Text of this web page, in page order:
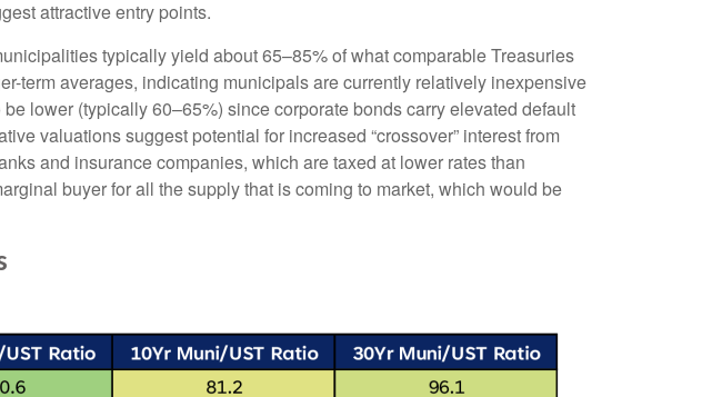
attractive entry points.
typically yield about 65–85% of what comparable Treasuries
term averages, indicating municipals are currently relatively inexpensive
lower (typically 60–65%) since corporate bonds carry elevated default
valuations suggest potential for increased “crossover” interest from
and insurance companies, which are taxed at lower rates than
buyer for all the supply that is coming to market, which would be